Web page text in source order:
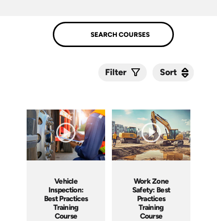
Filter Sort
Vehicle
Inspection:
Best Practices
Training
Course
Work Zone
Safety: Best
Practices
Training
Course
Sort